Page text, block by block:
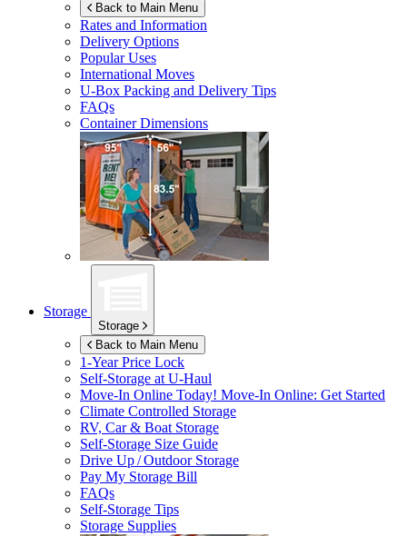
Back to Main Menu
Rates and Information
Delivery Options
Popular Uses
International Moves
U-Box Packing and Delivery Tips
FAQs
Container Dimensions
Storage
Storage
Back to Main Menu
1-Year Price Lock
Self-Storage atU-Haul
Move-In Online Today! Move-In Online: Get Started
Climate Controlled Storage
RV, Car & Boat Storage
Self-Storage Size Guide
Drive Up / Outdoor Storage
Pay My Storage Bill
FAQs
Self-Storage Tips
Storage Supplies